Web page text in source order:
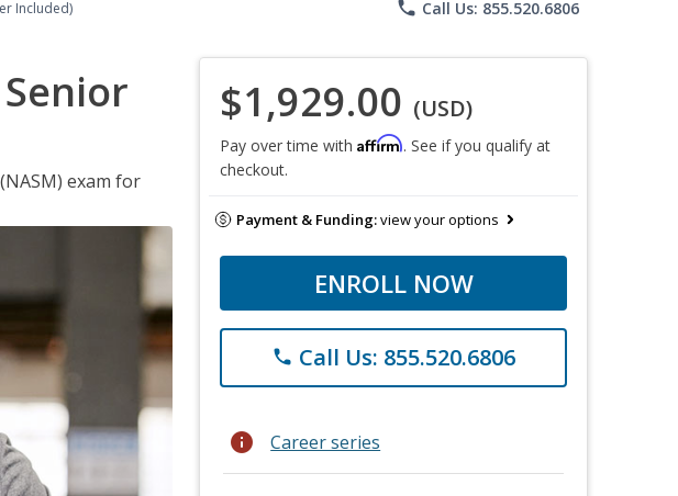
Included) phone Call Us: 855.520.6806
exam for
$1,929.00 (USD)
Pay over time with Affirm. See if you qualify at
checkout.
Payment & Funding:view your options
ENROLL NOW
phone Call Us: 855.520.6806
info Career series